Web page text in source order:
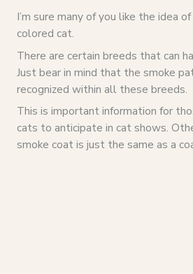
I’m sure many of you like the idea
colored cat.
There are certain breeds that can
Just bear in mind that the smoke
recognized within all these breeds.
This is important information for
cats to anticipate in cat shows.
smoke coat is just the same as a